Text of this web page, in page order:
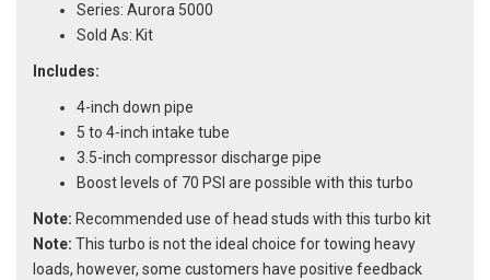
Series: Aurora 5000
Sold As: Kit
Includes:
4-inch down pipe
5 to 4-inch intake tube
3.5-inch compressor discharge pipe
Boost levels of 70 PSI are possible with this turbo
Note: Recommended use of head studs with this turbo kit
Note: This turbo is not the ideal choice for towing heavy
loads, however, some customers have positive feedback